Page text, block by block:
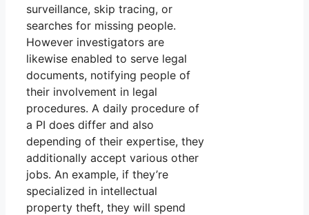
surveillance, skip tracing, or
searches for missing people.
However investigators are
likewise enabled to serve legal
documents, notifying people of
their involvement in legal
procedures. A daily procedure of
a PI does differ and also
depending of their expertise, they
additionally accept various other
jobs. An example, if they’re
specialized in intellectual
property theft, they will spend